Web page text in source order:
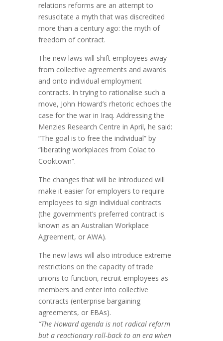
relations reforms are an attempt to
resuscitate a myth that was discredited
more than a century ago: the myth of
freedom of contract.
The new laws will shift employees away
from collective agreements and awards
and onto individual employment
contracts. In trying to rationalise such a
move, John Howard’s rhetoric echoes the
case for the war in Iraq. Addressing the
Menzies Research Centre in April, he said:
“The goal is to free the individual” by
“liberating workplaces from Colac to
Cooktown”.
The changes that will be introduced will
make it easier for employers to require
employees to sign individual contracts
(the government’s preferred contract is
known as an Australian Workplace
Agreement, or AWA).
The new laws will also introduce extreme
restrictions on the capacity of trade
unions to function, recruit employees as
members and enter into collective
contracts (enterprise bargaining
agreements, or EBAs).
“The Howard agenda is not radical reform
but a reactionary roll-back to an era when